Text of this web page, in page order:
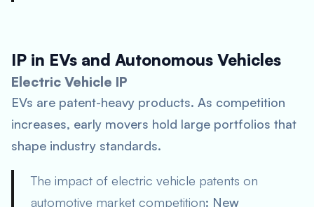
IP in EVs and Autonomous Vehicles
Electric Vehicle IP
EVs are patent-heavy products. As competition
increases, early movers hold large portfolios that
shape industry standards.
The impact of electric vehicle patents on
automotive market competition: New